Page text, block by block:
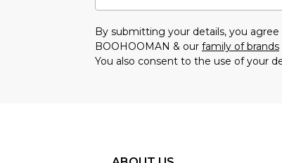
By submitting your details, you
BOOHOOMAN & our family of brands
You also consent to the use of your